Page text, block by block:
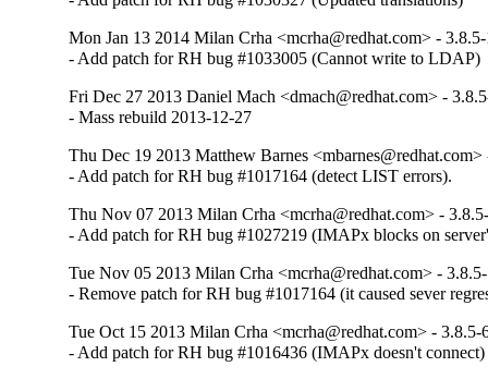
Mon Jan 13 2014 Milan Crha <mcrha@redhat.com> -
- Add patch for RH bug #1033005 (Cannot write to LDAP)
Fri Dec 27 2013 Daniel Mach <dmach@redhat.com> -
- Mass rebuild 2013-12-27
Thu Dec 19 2013 Matthew Barnes
- Add patch for RH bug #1017164 (detect LIST errors).
Thu Nov 07 2013 Milan Crha <mcrha@redhat.com> -
- Add patch for RH bug #1027219 (IMAPx blocks on
Tue Nov 05 2013 Milan Crha <mcrha@redhat.com> -
- Remove patch for RH bug #1017164 (it caused sever
Tue Oct 15 2013 Milan Crha <mcrha@redhat.com> - 3.8.5-
- Add patch for RH bug #1016436 (IMAPx doesn't connect)